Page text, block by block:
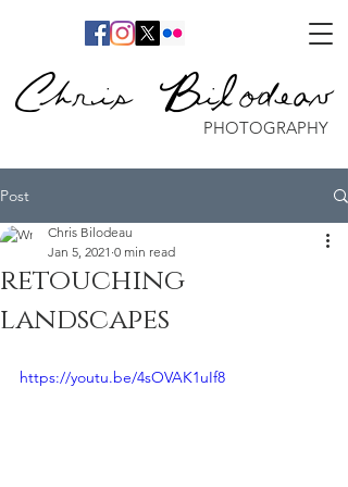
Chris Bilodeau
PHOTOGRAPHY
Post
retouching
landscapes
Chris Bilodeau
Jan 5, 2021 0 min read
https://youtu.be/4sOVAK1uIf8